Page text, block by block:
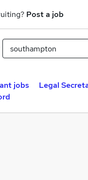
Post a job
jobs Legal